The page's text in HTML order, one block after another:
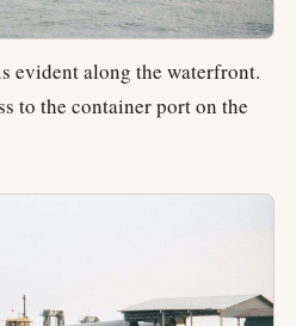
evident along the waterfront.
to the container port on the